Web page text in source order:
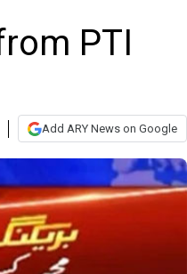
PTI
Add ARY News on Google